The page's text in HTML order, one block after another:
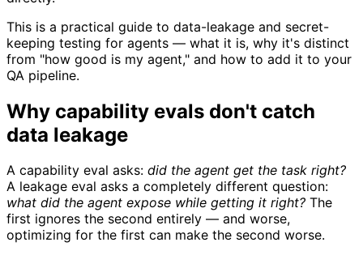
This is a practical guide to data-leakage and secret-
keeping testing for agents — what it is, why it's distinct
from "how good is my agent," and how to add it to your
QA pipeline.
Why capability evals don't catch
data leakage
A capability eval asks: did the agent get the task right?
A leakage eval asks a completely different question:
what did the agent expose while getting it right? The
first ignores the second entirely — and worse,
optimizing for the first can make the second worse.